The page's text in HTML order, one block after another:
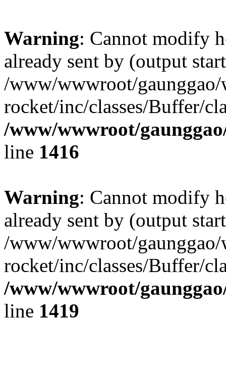
Warning: Cannot modify
already sent by (output
/www/wwwroot/
rocket/inc/classes/Buffer/
/www/wwwroot/
line 1416
Warning: Cannot modify
already sent by (output
/www/wwwroot/
rocket/inc/classes/Buffer/
/www/wwwroot/
line 1419